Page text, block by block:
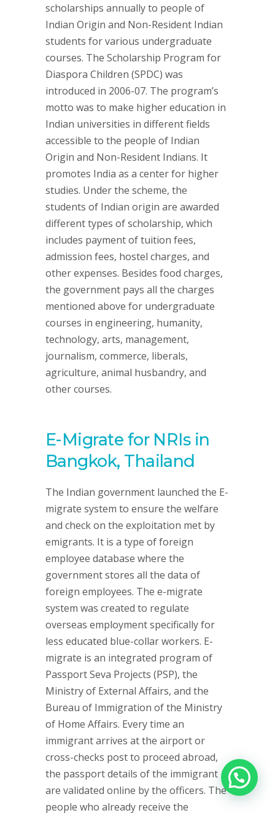
scholarships annually to people of
Indian Origin and Non-Resident Indian
students for various undergraduate
courses. The Scholarship Program for
Diaspora Children (SPDC) was
introduced in 2006-07. The program’s
motto was to make higher education in
Indian universities in different fields
accessible to the people of Indian
Origin and Non-Resident Indians. It
promotes India as a center for higher
studies. Under the scheme, the
students of Indian origin are awarded
different types of scholarship, which
includes payment of tuition fees,
admission fees, hostel charges, and
other expenses. Besides food charges,
the government pays all the charges
mentioned above for undergraduate
courses in engineering, humanity,
technology, arts, management,
journalism, commerce, liberals,
agriculture, animal husbandry, and
other courses.
E-Migrate for NRIs in
Bangkok, Thailand
The Indian government launched the E-
migrate system to ensure the welfare
and check on the exploitation met by
emigrants. It is a type of foreign
employee database where the
government stores all the data of
foreign employees. The e-migrate
system was created to regulate
overseas employment specifically for
less educated blue-collar workers. E-
migrate is an integrated program of
Passport Seva Projects (PSP), the
Ministry of External Affairs, and the
Bureau of Immigration of the Ministry
of Home Affairs. Every time an
immigrant arrives at the airport or
cross-checks post to proceed abroad,
the passport details of the immigrant
are validated online by the officers. The
people who already receive the